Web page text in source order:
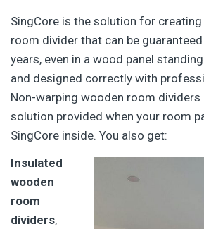
SingCore is the solution for
room divider that can be
years, even in a wood panel
and designed correctly with
Non-warping wooden room dividers
solution provided when your room
SingCore inside. You also get:
Insulated
wooden
room
dividers,